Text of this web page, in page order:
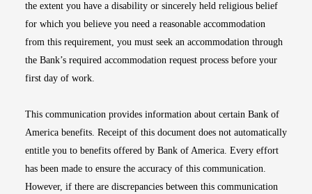
the extent you have a disability or sincerely held religious belief
for which you believe you need a reasonable accommodation
from this requirement, you must seek an accommodation through
the Bank’s required accommodation request process before your
first day of work.
This communication provides information about certain Bank of
America benefits. Receipt of this document does not automatically
entitle you to benefits offered by Bank of America. Every effort
has been made to ensure the accuracy of this communication.
However, if there are discrepancies between this communication